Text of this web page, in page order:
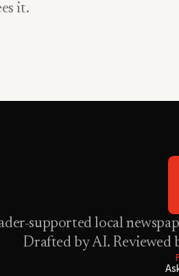
it.
supported local
Drafted by AI. Reviewed